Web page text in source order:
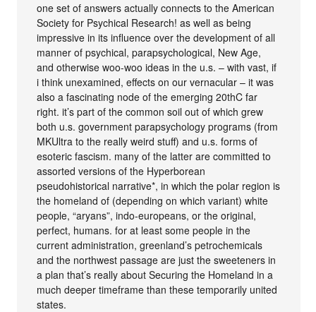
one set of answers actually connects to the American
Society for Psychical Research! as well as being
impressive in its influence over the development of all
manner of psychical, parapsychological, New Age,
and otherwise woo-woo ideas in the u.s. – with vast, if
i think unexamined, effects on our vernacular – it was
also a fascinating node of the emerging 20thC far
right. it’s part of the common soil out of which grew
both u.s. government parapsychology programs (from
MKUltra to the really weird stuff) and u.s. forms of
esoteric fascism. many of the latter are committed to
assorted versions of the Hyperborean
pseudohistorical narrative*, in which the polar region is
the homeland of (depending on which variant) white
people, “aryans”, indo-europeans, or the original,
perfect, humans. for at least some people in the
current administration, greenland’s petrochemicals
and the northwest passage are just the sweeteners in
a plan that’s really about Securing the Homeland in a
much deeper timeframe than these temporarily united
states.